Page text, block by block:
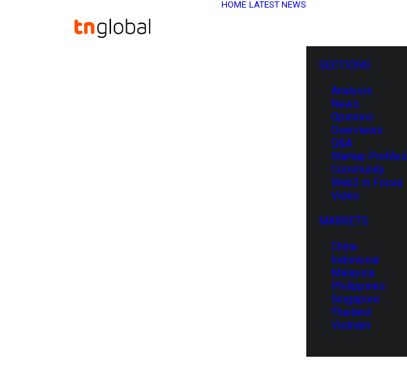
HOME LATEST NEWS
SECTIONS
Analysis
News
Opinions
Overviews
Q&A
Startup Profiles
Community
Web3 in Focus
Video
MARKETS
China
Indonesia
Malaysia
Philippines
Singapore
Thailand
Vietnam